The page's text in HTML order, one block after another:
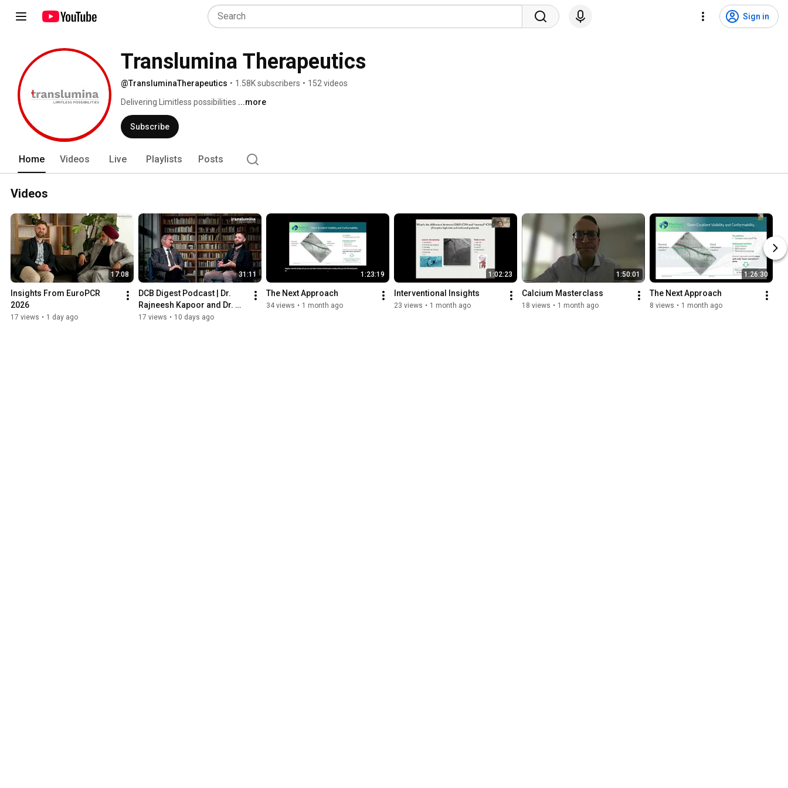
Sign in
Translumina Therapeutics
@TransluminaTherapeutics • 1.58K subscribers • 152 videos
Delivering Limitless possibilities ...more
Subscribe
Home Videos Live Playlists Posts
Videos
17:08
Insights From EuroPCR
2026
17 views • 1 day ago
31:11
DCB Digest Podcast | Dr.
Rajneesh Kapoor and Dr.
Simon Wilson
17 views • 10 days ago
1:23:19
The Next Approach
34 views • 1 month ago
1:02:23
Interventional Insights
23 views • 1 month ago
1:50:01
Calcium Masterclass
18 views • 1 month ago
1:26:30
The Next Approach
8 views • 1 month ago